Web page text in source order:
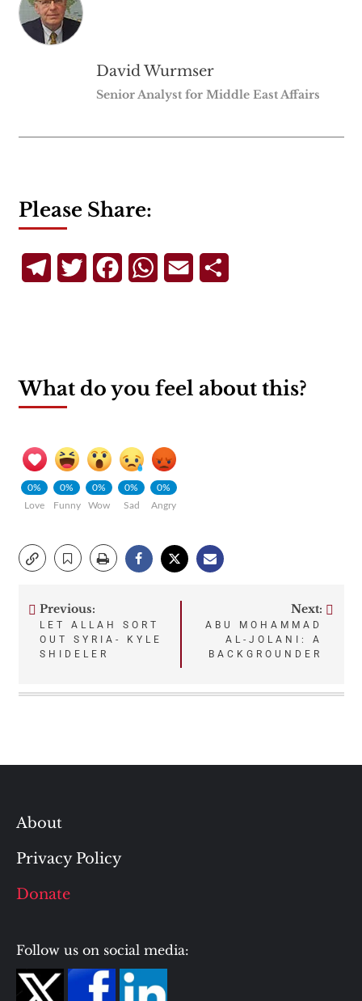
David Wurmser
Senior Analyst for Middle East Affairs
Please Share:
TelegramTwitterFacebookWhatsApp
Email
What do you feel about this?
0%
Love
0%
Funny
0%
Wow
0%
Sad
0%
Angry
Post
navigation
Previous:
LET ALLAH SORT
OUT SYRIA- KYLE
SHIDELER
Next:
ABU MOHAMMAD
AL-JOLANI: A
BACKGROUNDER
About
Privacy Policy
Donate
Follow us on social media: